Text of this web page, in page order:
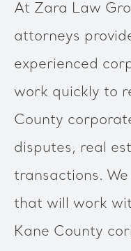
At Zara Law
attorneys
experienced
work quickly to
County
disputes, real
transactions.
that will work
Kane County